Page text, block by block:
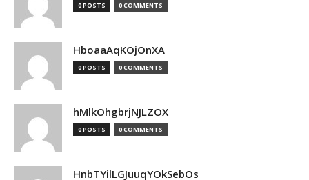
0 POSTS 0 COMMENTS
HboaaAqKOjOnXA
0 POSTS 0 COMMENTS
hMlkOhgbrjNJLZOX
0 POSTS 0 COMMENTS
HnbTYilLGJuuqYOkSebOs